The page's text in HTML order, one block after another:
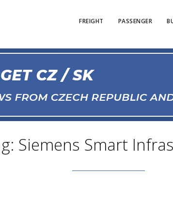
FREIGHT PASSENGER
Siemens Smart